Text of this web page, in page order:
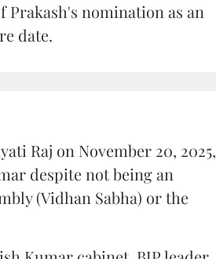
Prakash's nomination as an
date.
Raj on November 20, 2025,
despite not being an
(Vidhan Sabha) or the